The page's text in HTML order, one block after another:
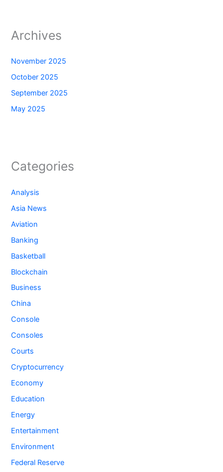
Archives
November 2025
October 2025
September 2025
May 2025
Categories
Analysis
Asia News
Aviation
Banking
Basketball
Blockchain
Business
China
Console
Consoles
Courts
Cryptocurrency
Economy
Education
Energy
Entertainment
Environment
Federal Reserve